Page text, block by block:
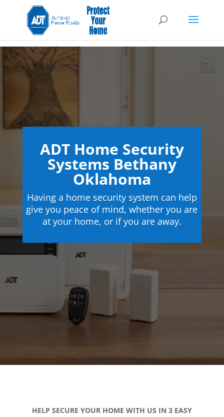
ADT Home Security
Systems Bethany
Oklahoma
Having a home security system can help
give you peace of mind, whether you are
at your home, or if you are away.
HELP SECURE YOUR HOME WITH US IN 3 EASY